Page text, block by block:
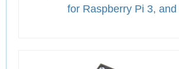
for Raspberry Pi 3, and